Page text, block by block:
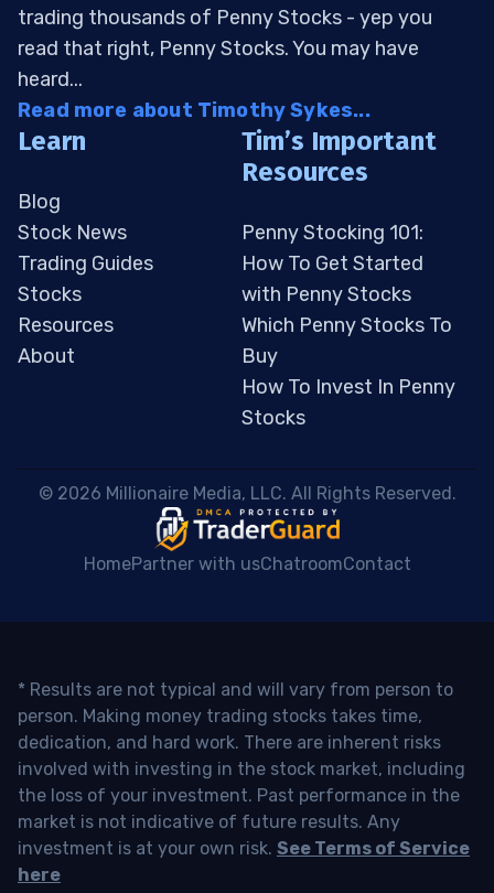
trading thousands of Penny Stocks - yep you
read that right, Penny Stocks. You may have
heard...
Read more about Timothy Sykes...
Learn
Blog
Stock News
Trading Guides
Stocks
Resources
About
Tim’s Important
Resources
Penny Stocking 101:
How To Get Started
with Penny Stocks
Which Penny Stocks To
Buy
How To Invest In Penny
Stocks
© 2026 Millionaire Media, LLC. All Rights Reserved.
HomePartner with usChatroomContact
* Results are not typical and will vary from person to
person. Making money trading stocks takes time,
dedication, and hard work. There are inherent risks
involved with investing in the stock market, including
the loss of your investment. Past performance in the
market is not indicative of future results. Any
investment is at your own risk. See Terms of Service
here